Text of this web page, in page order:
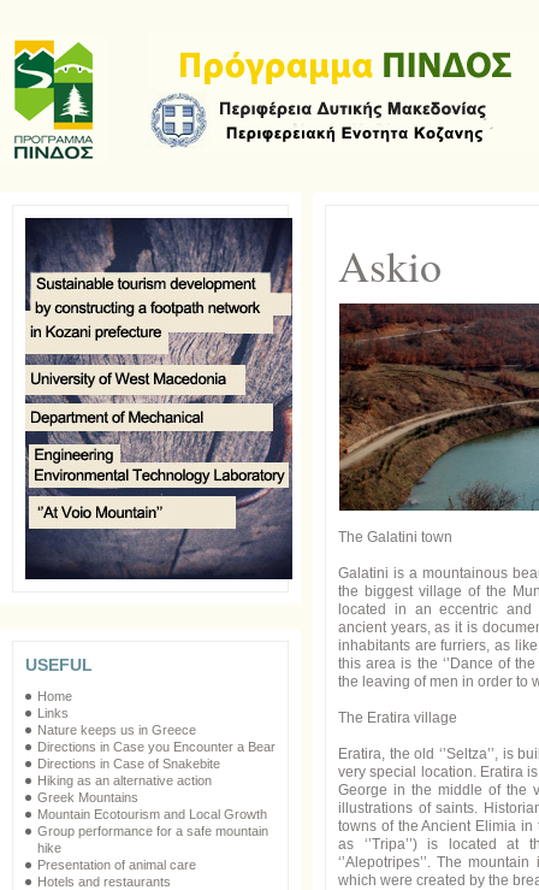
USEFUL
Home
Links
Nature keeps us in Greece
Directions in Case you Encounter a Bear
Directions in Case of Snakebite
Hiking as an alternative action
Greek Mountains
Mountain Ecotourism and Local Growth
Group performance for a safe mountain
hike
Presentation of animal care
Hotels and restaurants
Askio
The Galatini town
Galatini is a mountainous
the biggest village of the
located in an eccentric
ancient years, as it is
inhabitants are furriers, as
this area is the ‘’Dance of
the leaving of men in order to
The Eratira village
Eratira, the old ‘’Seltza’’, is
very special location. Eratira
George in the middle of the
illustrations of saints.
towns of the Ancient Elimia
as ‘’Tripa’’) is located
‘’Alepotripes’’. The
which were created by the